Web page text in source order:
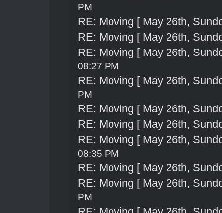
PM
RE: Moving [ May 26th,
RE: Moving [ May 26th,
RE: Moving [ May 26th,
08:27 PM
RE: Moving [ May 26th,
PM
RE: Moving [ May 26th,
RE: Moving [ May 26th,
RE: Moving [ May 26th,
08:35 PM
RE: Moving [ May 26th,
RE: Moving [ May 26th,
PM